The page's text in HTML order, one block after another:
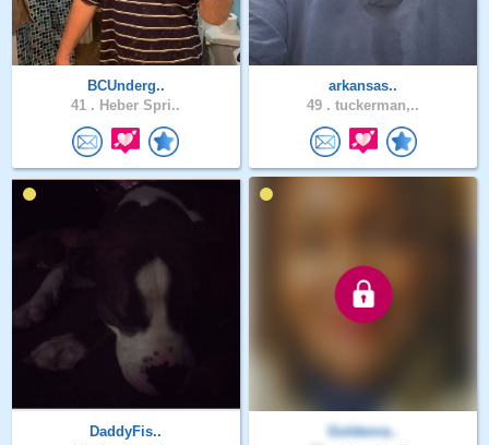
BCUnderg..
41 . Heber Spri..
arkansas..
49 . tuckerman,..
DaddyFis..
Goldenra..